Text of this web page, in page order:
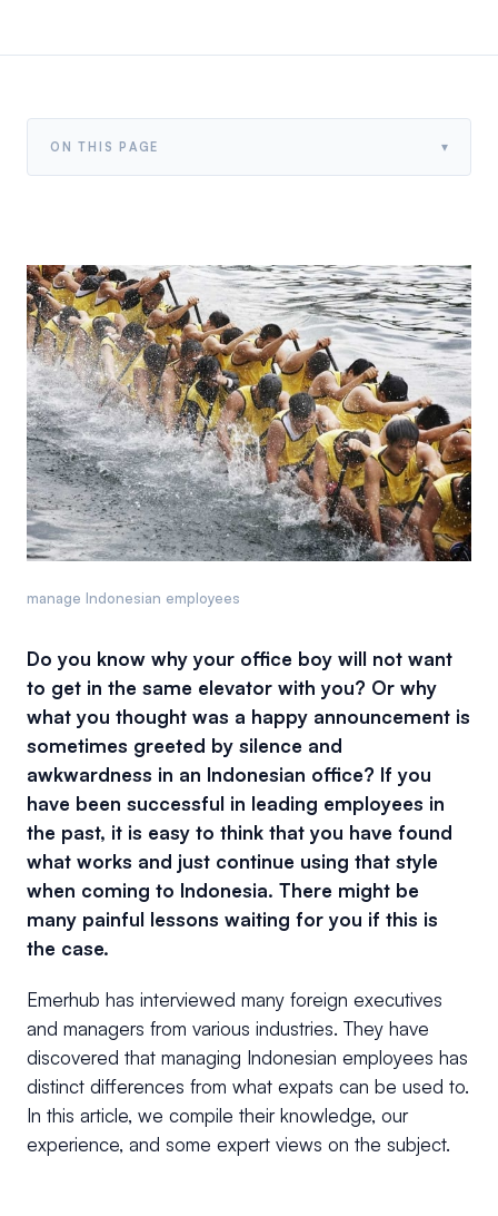
ON THIS PAGE ▾
manage Indonesian employees
Do you know why your office boy will not want
to get in the same elevator with you? Or why
what you thought was a happy announcement is
sometimes greeted by silence and
awkwardness in an Indonesian office? If you
have been successful in leading employees in
the past, it is easy to think that you have found
what works and just continue using that style
when coming to Indonesia. There might be
many painful lessons waiting for you if this is
the case.
Emerhub has interviewed many foreign executives
and managers from various industries. They have
discovered that managing Indonesian employees has
distinct differences from what expats can be used to.
In this article, we compile their knowledge, our
experience, and some expert views on the subject.